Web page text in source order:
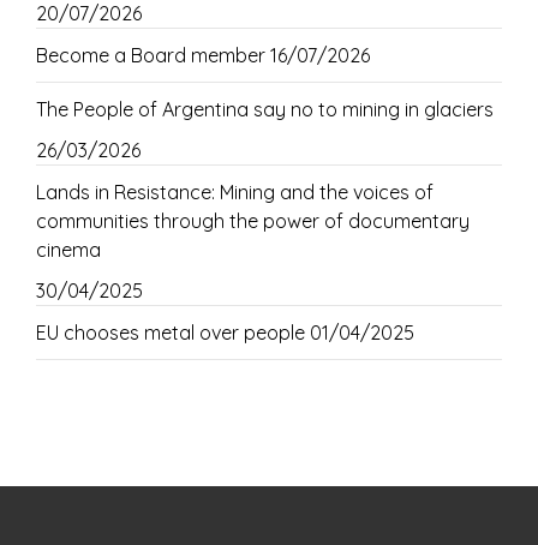
20/07/2026
Become a Board member 16/07/2026
The People of Argentina say no to mining in glaciers
26/03/2026
Lands in Resistance: Mining and the voices of
communities through the power of documentary
cinema
30/04/2025
EU chooses metal over people 01/04/2025